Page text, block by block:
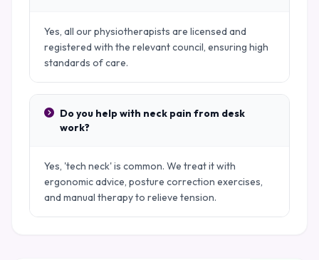
Yes, all our physiotherapists are licensed and
registered with the relevant council, ensuring high
standards of care.
Do you help with neck pain from desk
work?
Yes, 'tech neck' is common. We treat it with
ergonomic advice, posture correction exercises,
and manual therapy to relieve tension.